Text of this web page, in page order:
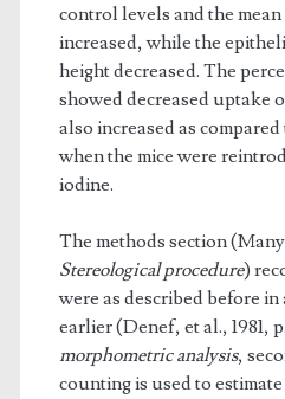
control levels and the
increased, while the
height decreased. The
showed decreased uptake
also increased as
when the mice were
iodine.
The methods section (Many
Stereological procedure)
were as described before
earlier (Denef, et al., 1981,
morphometric analysis,
counting is used to